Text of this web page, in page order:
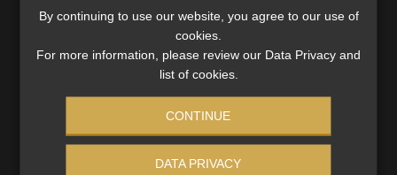
By continuing to use our website, you agree to our use of
cookies.
For more information, please review our Data Privacy and
list of cookies.
CONTINUE
DATA PRIVACY